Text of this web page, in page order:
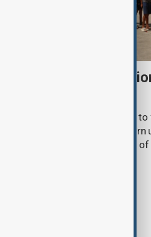
offers
has expressed its readiness
partners to identify and
arrival of tens of thousands